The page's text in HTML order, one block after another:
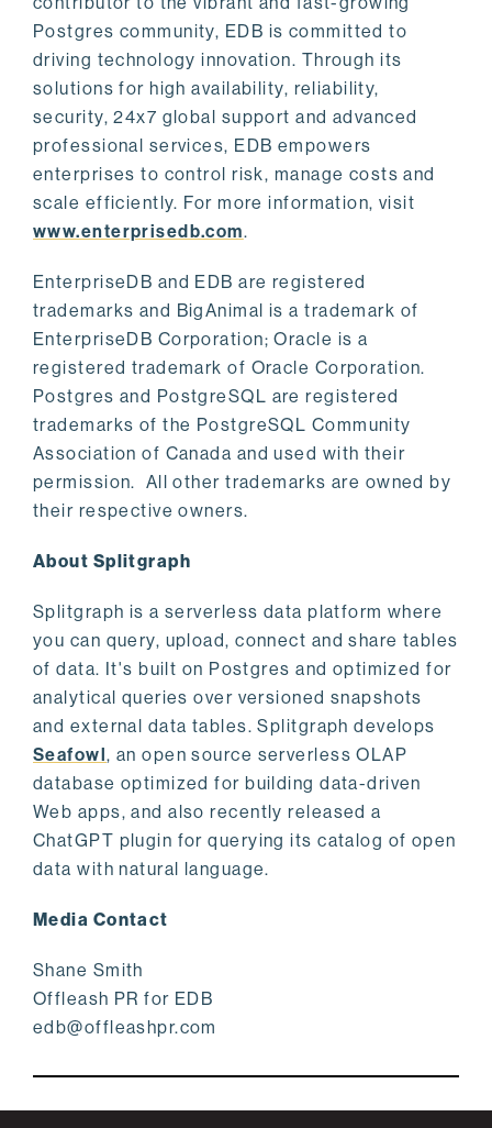
Postgres community, EDB is committed to
driving technology innovation. Through its
solutions for high availability, reliability,
security, 24x7 global support and advanced
professional services, EDB empowers
enterprises to control risk, manage costs and
scale efficiently. For more information, visit
www.enterprisedb.com.
EnterpriseDB and EDB are registered
trademarks and BigAnimal is a trademark of
EnterpriseDB Corporation; Oracle is a
registered trademark of Oracle Corporation.
Postgres and PostgreSQL are registered
trademarks of the PostgreSQL Community
Association of Canada and used with their
permission. All other trademarks are owned by
their respective owners.
About Splitgraph
Splitgraph is a serverless data platform where
you can query, upload, connect and share tables
of data. It's built on Postgres and optimized for
analytical queries over versioned snapshots
and external data tables. Splitgraph develops
Seafowl, an open source serverless OLAP
database optimized for building data-driven
Web apps, and also recently released a
ChatGPT plugin for querying its catalog of open
data with natural language.
Media Contact
Shane Smith
Offleash PR for EDB
edb@offleashpr.com